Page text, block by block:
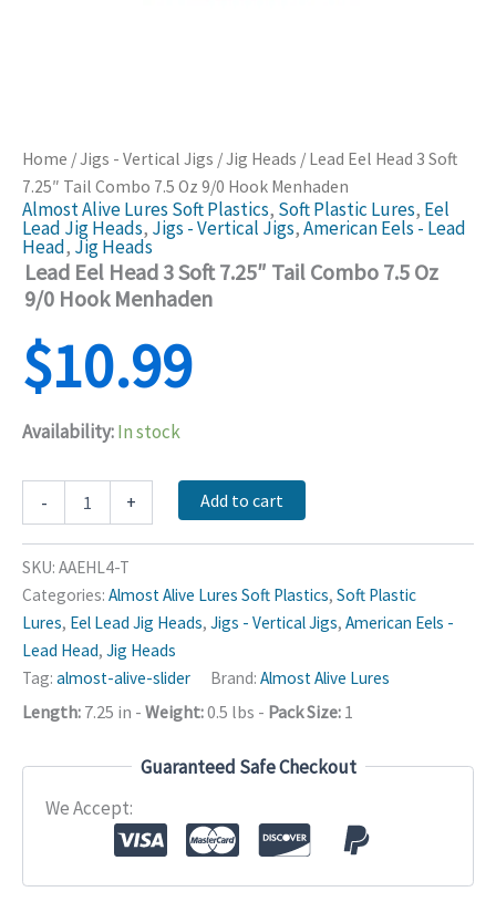
Home /Jigs - Vertical Jigs /Jig Heads / Lead Eel Head 3 Soft
7.25″ Tail Combo 7.5 Oz 9/0 Hook Menhaden
Almost Alive Lures Soft Plastics, Soft Plastic Lures, Eel
Lead Jig Heads, Jigs - Vertical Jigs,American Eels - Lead
Head, Jig Heads
Lead Eel Head 3 Soft 7.25″ Tail Combo 7.5 Oz
9/0 Hook Menhaden
$10.99
Availability:In stock
-
3
Soft
7.25"
Tail
Combo
7.5
Oz
9/0
+ Add to cart
SKU: AAEHL4-T
Categories: Almost Alive Lures Soft Plastics, Soft Plastic
Lures, Eel Lead Jig Heads, Jigs - Vertical Jigs, American Eels -
Lead Head, Jig Heads
Tag: almost-alive-slider Brand: Almost Alive Lures
Length: 7.25 in - Weight:0.5 lbs - Pack Size: 1
We Accept:
Guaranteed Safe Checkout